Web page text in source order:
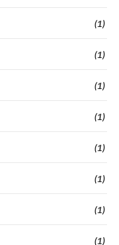
(1)
(1)
(1)
(1)
(1)
(1)
(1)
(1)